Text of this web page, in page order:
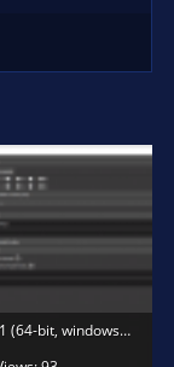
OBS 27.0.1 (64-bit, windows) - Profil_ Nepojmenované - Scény_ Nepojmenované 06.08.2021 16_32_35.png